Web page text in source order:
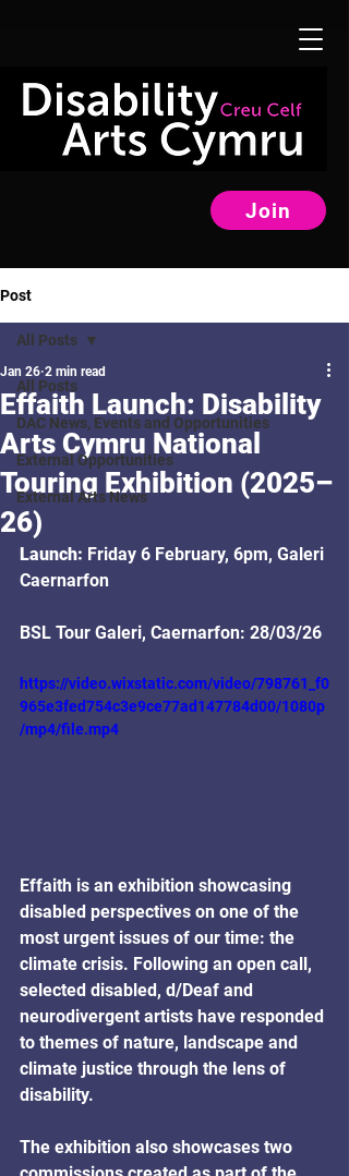
Join
Post
All Posts
DAC News, Events and Opportunities
External Opportunities
External Arts News
All Posts
Effaith Launch: Disability
Arts Cymru National
Touring Exhibition (2025–
26)
Jan 26 2 min read
Launch: Friday 6 February, 6pm, Galeri
Caernarfon
BSL Tour Galeri, Caernarfon: 28/03/26
https://video.wixstatic.com/video/798761_f0
965e3fed754c3e9ce77ad147784d00/1080p
/mp4/file.mp4
Effaith is an exhibition showcasing
disabled perspectives on one of the
most urgent issues of our time: the
climate crisis. Following an open call,
selected disabled, d/Deaf and
neurodivergent artists have responded
to themes of nature, landscape and
climate justice through the lens of
disability.
The exhibition also showcases two